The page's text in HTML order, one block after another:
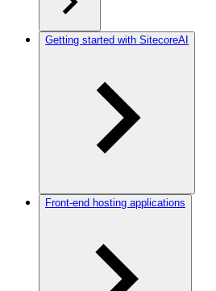
Getting started with SitecoreAI
Front-end hosting applications